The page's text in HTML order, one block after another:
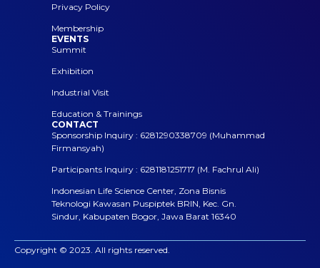
Privacy Policy
Membership
EVENTS
Summit
Exhibition
Industrial Visit
Education & Trainings
CONTACT
Sponsorship Inquiry : 6281290338709 (Muhammad
Firmansyah)
Participants Inquiry : 6281181251717 (M. Fachrul Ali)
Indonesian Life Science Center, Zona Bisnis
Teknologi Kawasan Puspiptek BRIN, Kec. Gn.
Sindur, Kabupaten Bogor, Jawa Barat 16340
Copyright © 2023. All rights reserved.